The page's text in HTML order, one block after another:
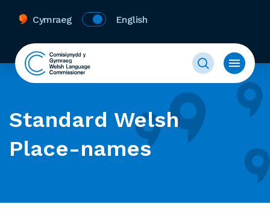
Cymraeg English
Standard Welsh
Place-names